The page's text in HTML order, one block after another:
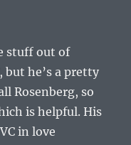
stuff out of
but he’s a pretty
Rosenberg, so
is helpful. His
in love